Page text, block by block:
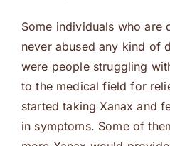
Some individuals who are
never abused any kind of
were people struggling
to the medical field for
started taking Xanax and
in symptoms. Some of